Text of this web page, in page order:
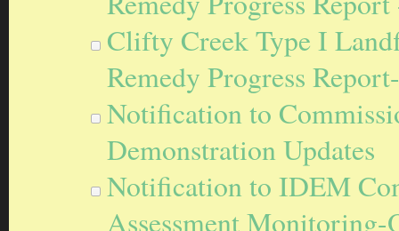
Clifty Creek Type I
Remedy Progress
Notification to
Demonstration Updates
Notification to IDEM
Assessment Monitoring-